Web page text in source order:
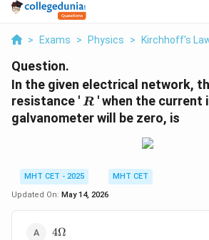
> Exams > Physics > Kirchhoff's
Question.
In the given electrical network,
resistance ' R
R ' when the current
galvanometer will be zero, is
MHT CET - 2025
MHT CET
Updated On: May 14, 2026
4\Omega
4Ω